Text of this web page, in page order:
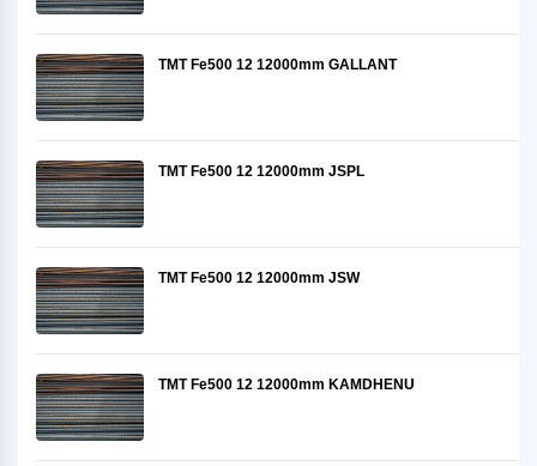
TMT Fe500 12 12000mm GALLANT
TMT Fe500 12 12000mm JSPL
TMT Fe500 12 12000mm JSW
TMT Fe500 12 12000mm KAMDHENU